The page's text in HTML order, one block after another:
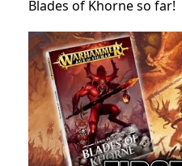
Blades of Khorne so far!